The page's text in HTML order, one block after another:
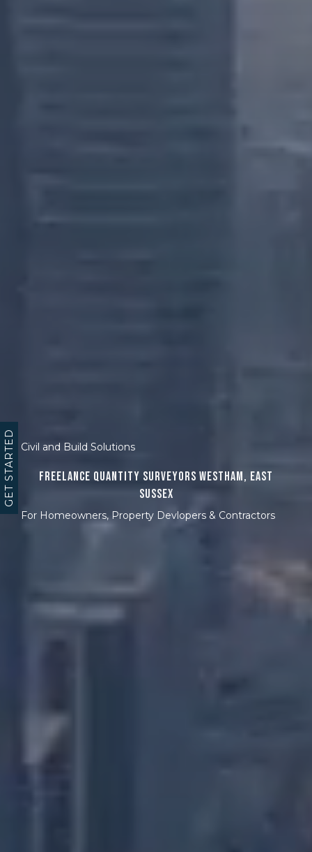
Civil and Build Solutions
Freelance Quantity Surveyors Westham, East
Sussex
For Homeowners, Property Devlopers & Contractors
GET STARTED